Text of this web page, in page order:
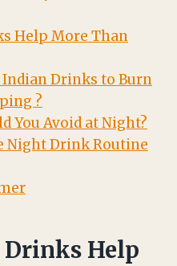
Help More Than
Indian Drinks to Burn
?
You Avoid at Night?
Night Drink Routine
Help